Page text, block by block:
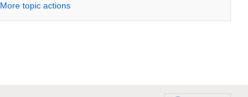
More topic actions